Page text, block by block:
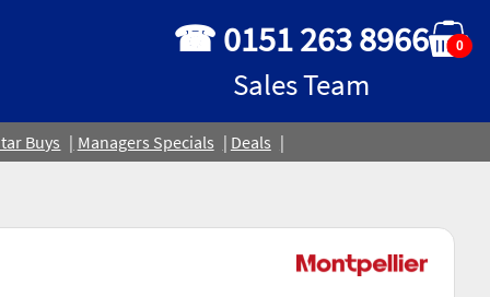
☎ 0151 263 8966
Sales Team
0
Buys Managers Specials Deals